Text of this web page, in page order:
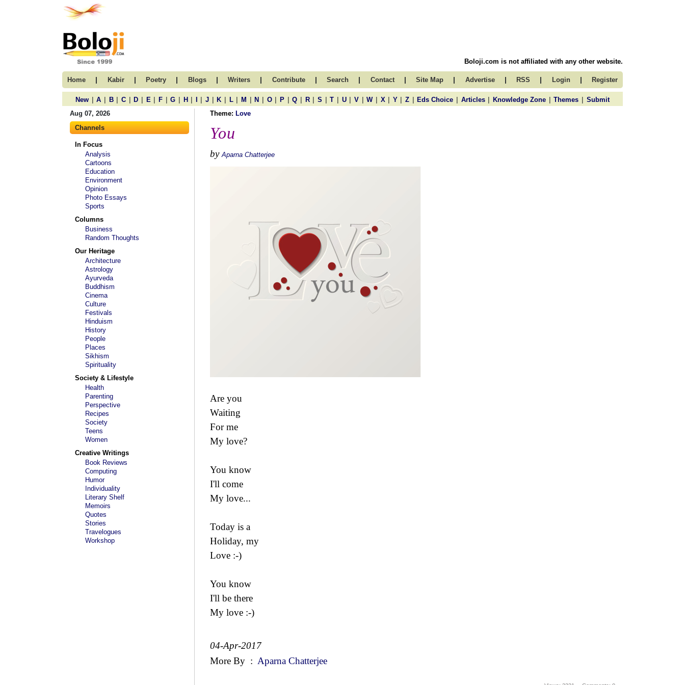
Boloji.com is not affiliated with any other website.
Home | Kabir | Poetry | Blogs | Writers | Contribute | Search | Contact | Site Map | Advertise | RSS | Login | Register
New | A | B | C | D | E | F | G | H | | J | K | L | M | N | O | P | Q | R | S | T | U | V | W | X | Y | Z | Eds Choice | Articles | Knowledge Zone | Themes | Submit
Aug 07, 2026
Channels
In Focus
Analysis
Cartoons
Education
Environment
Opinion
Photo Essays
Sports
Columns
Business
Random Thoughts
Our Heritage
Architecture
Astrology
Ayurveda
Buddhism
Cinema
Culture
Festivals
Hinduism
History
People
Places
Sikhism
Spirituality
Society & Lifestyle
Health
Parenting
Perspective
Recipes
Society
Teens
Women
Creative Writings
Book Reviews
Computing
Humor
Individuality
Literary Shelf
Memoirs
Quotes
Stories
Travelogues
Workshop
Theme: Love
You
by Aparna Chatterjee
Are you
Waiting
For me
My love?
You know
I'll come
My love...
Today is a
Holiday, my
Love :-)
You know
I'll be there
My love :-)
04-Apr-2017
More By : Aparna Chatterjee